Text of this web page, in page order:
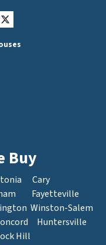
Twitter
Buy
Cary
Fayetteville
Winston-Salem
Huntersville
Hill